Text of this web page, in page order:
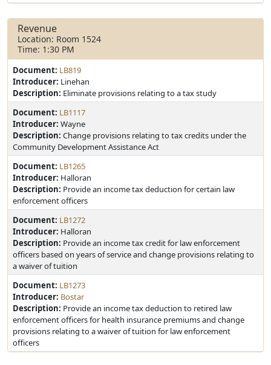
Revenue
Location: Room 1524
Time: 1:30 PM
Document: LB819
Introducer: Linehan
Description: Eliminate provisions relating to a tax study
Document: LB1117
Introducer: Wayne
Description: Change provisions relating to tax credits under the
Community Development Assistance Act
Document: LB1265
Introducer: Halloran
Description: Provide an income tax deduction for certain law
enforcement officers
Document: LB1272
Introducer: Halloran
Description: Provide an income tax credit for law enforcement
officers based on years of service and change provisions relating to
a waiver of tuition
Document: LB1273
Introducer: Bostar
Description: Provide an income tax deduction to retired law
enforcement officers for health insurance premiums and change
provisions relating to a waiver of tuition for law enforcement
officers